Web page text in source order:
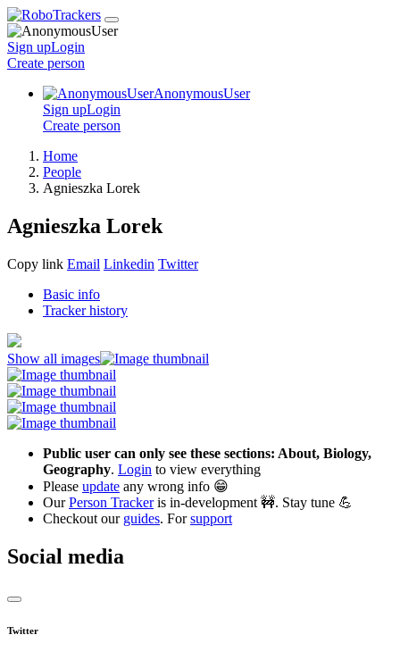
Sign upLogin
Create person
AnonymousUser
Sign upLogin
Create person
Home
People
Agnieszka Lorek
Agnieszka Lorek
Copy link Email Linkedin Twitter
Basic info
Tracker history
Show all images
Public user can only see these sections: About, Biology,
Geography. Login to view everything
Please update any wrong info 😁
OurPerson Trackeris in-development 🚧. Stay tune 💪
Checkout our guides. Forsupport
Social media
Twitter